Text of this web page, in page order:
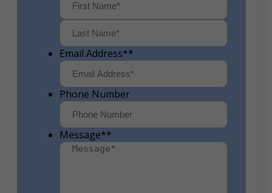
First
Email Address**
Phone Number
Message**